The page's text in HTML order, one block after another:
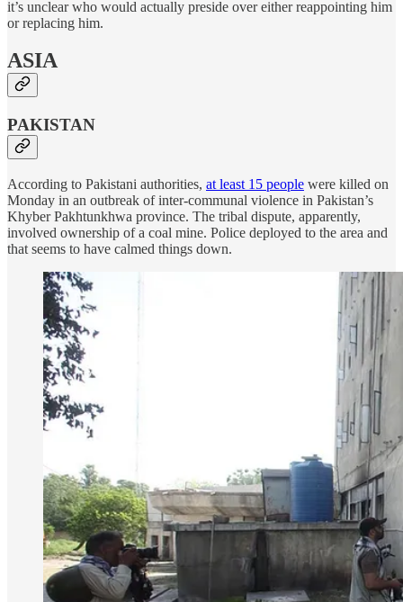
it’s unclear who would actually preside over either reappointing him
or replacing him.
ASIA
PAKISTAN
According to Pakistani authorities, at least 15 people were killed on
Monday in an outbreak of inter-communal violence in Pakistan’s
Khyber Pakhtunkhwa province. The tribal dispute, apparently,
involved ownership of a coal mine. Police deployed to the area and
that seems to have calmed things down.